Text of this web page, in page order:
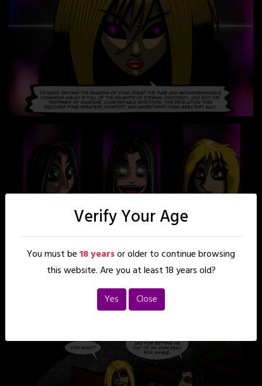
Verify Your Age
You must be18 yearsor older to continue browsing
this website. Are you at least 18 years old?
Yes
Close